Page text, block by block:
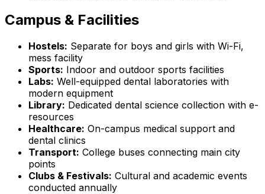
Campus & Facilities
Hostels: Separate for boys and girls with Wi-Fi,
mess facility
Sports: Indoor and outdoor sports facilities
Labs: Well-equipped dental laboratories with
modern equipment
Library: Dedicated dental science collection with e-
resources
Healthcare: On-campus medical support and
dental clinics
Transport: College buses connecting main city
points
Clubs & Festivals: Cultural and academic events
conducted annually